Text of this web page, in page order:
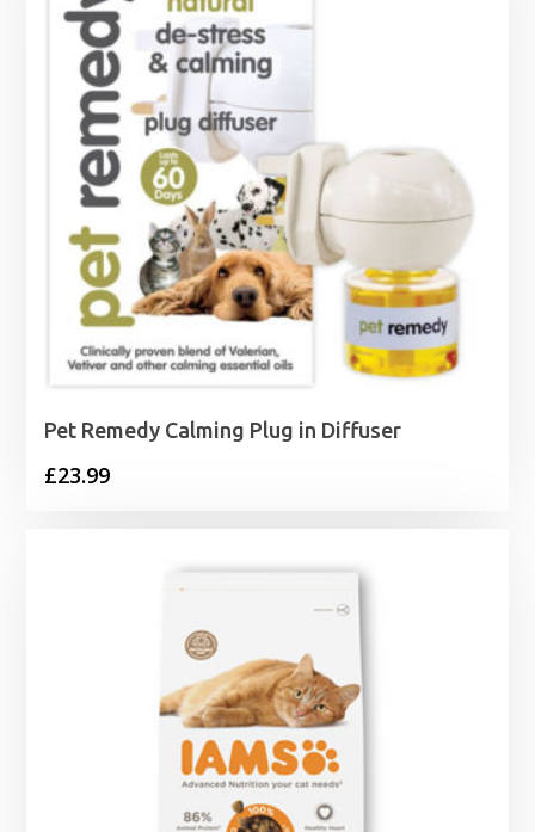
£20.59
Pet Remedy Calming Plug in Diffuser
£23.99